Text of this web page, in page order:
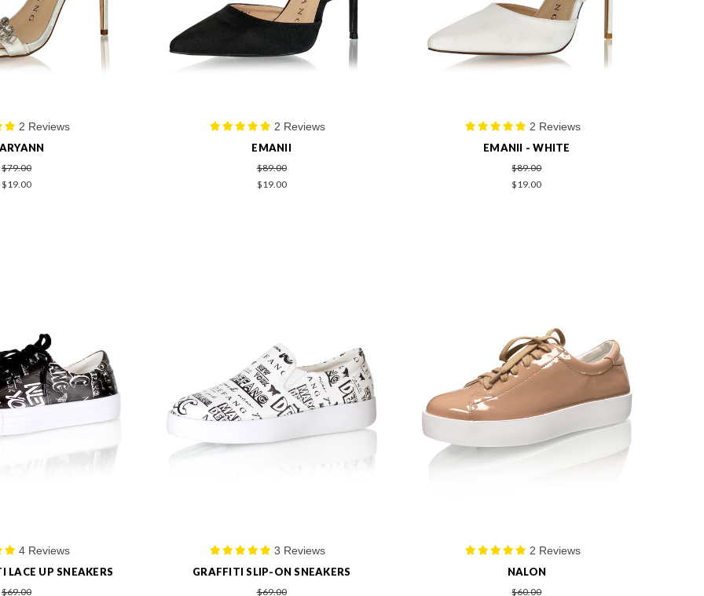
2 Reviews
$79.00
$19.00
2 Reviews
EMANII
$89.00
$19.00
2 Reviews
EMANII - WHITE
$89.00
$19.00
4 Reviews
LACE UP SNEAKERS
$69.00
3 Reviews
GRAFFITI SLIP-ON SNEAKERS
$69.00
2 Reviews
NALON
$60.00